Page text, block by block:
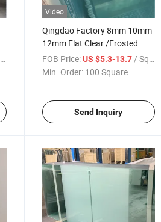
Video
Qingdao Factory 8mm 10mm
12mm Flat Clear /Frosted
Toughened Safety Door Glass
for Shower / Bathroom Door
FOB Price: US $5.3-13.7 / Square Meter
Min. Order: 100 Square ...
Send Inquiry